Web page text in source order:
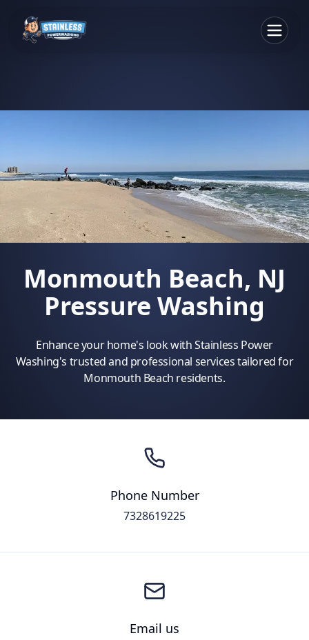
Monmouth Beach, NJ
Pressure Washing
Enhance your home's look with Stainless Power
Washing's trusted and professional services tailored for
Monmouth Beach residents.
Phone Number
7328619225
Email us